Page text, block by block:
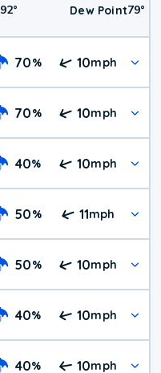
92° Dew Point79°
70% 10mph
70% 10mph
40% 10mph
50% 11mph
50% 10mph
40% 10mph
40% 10mph